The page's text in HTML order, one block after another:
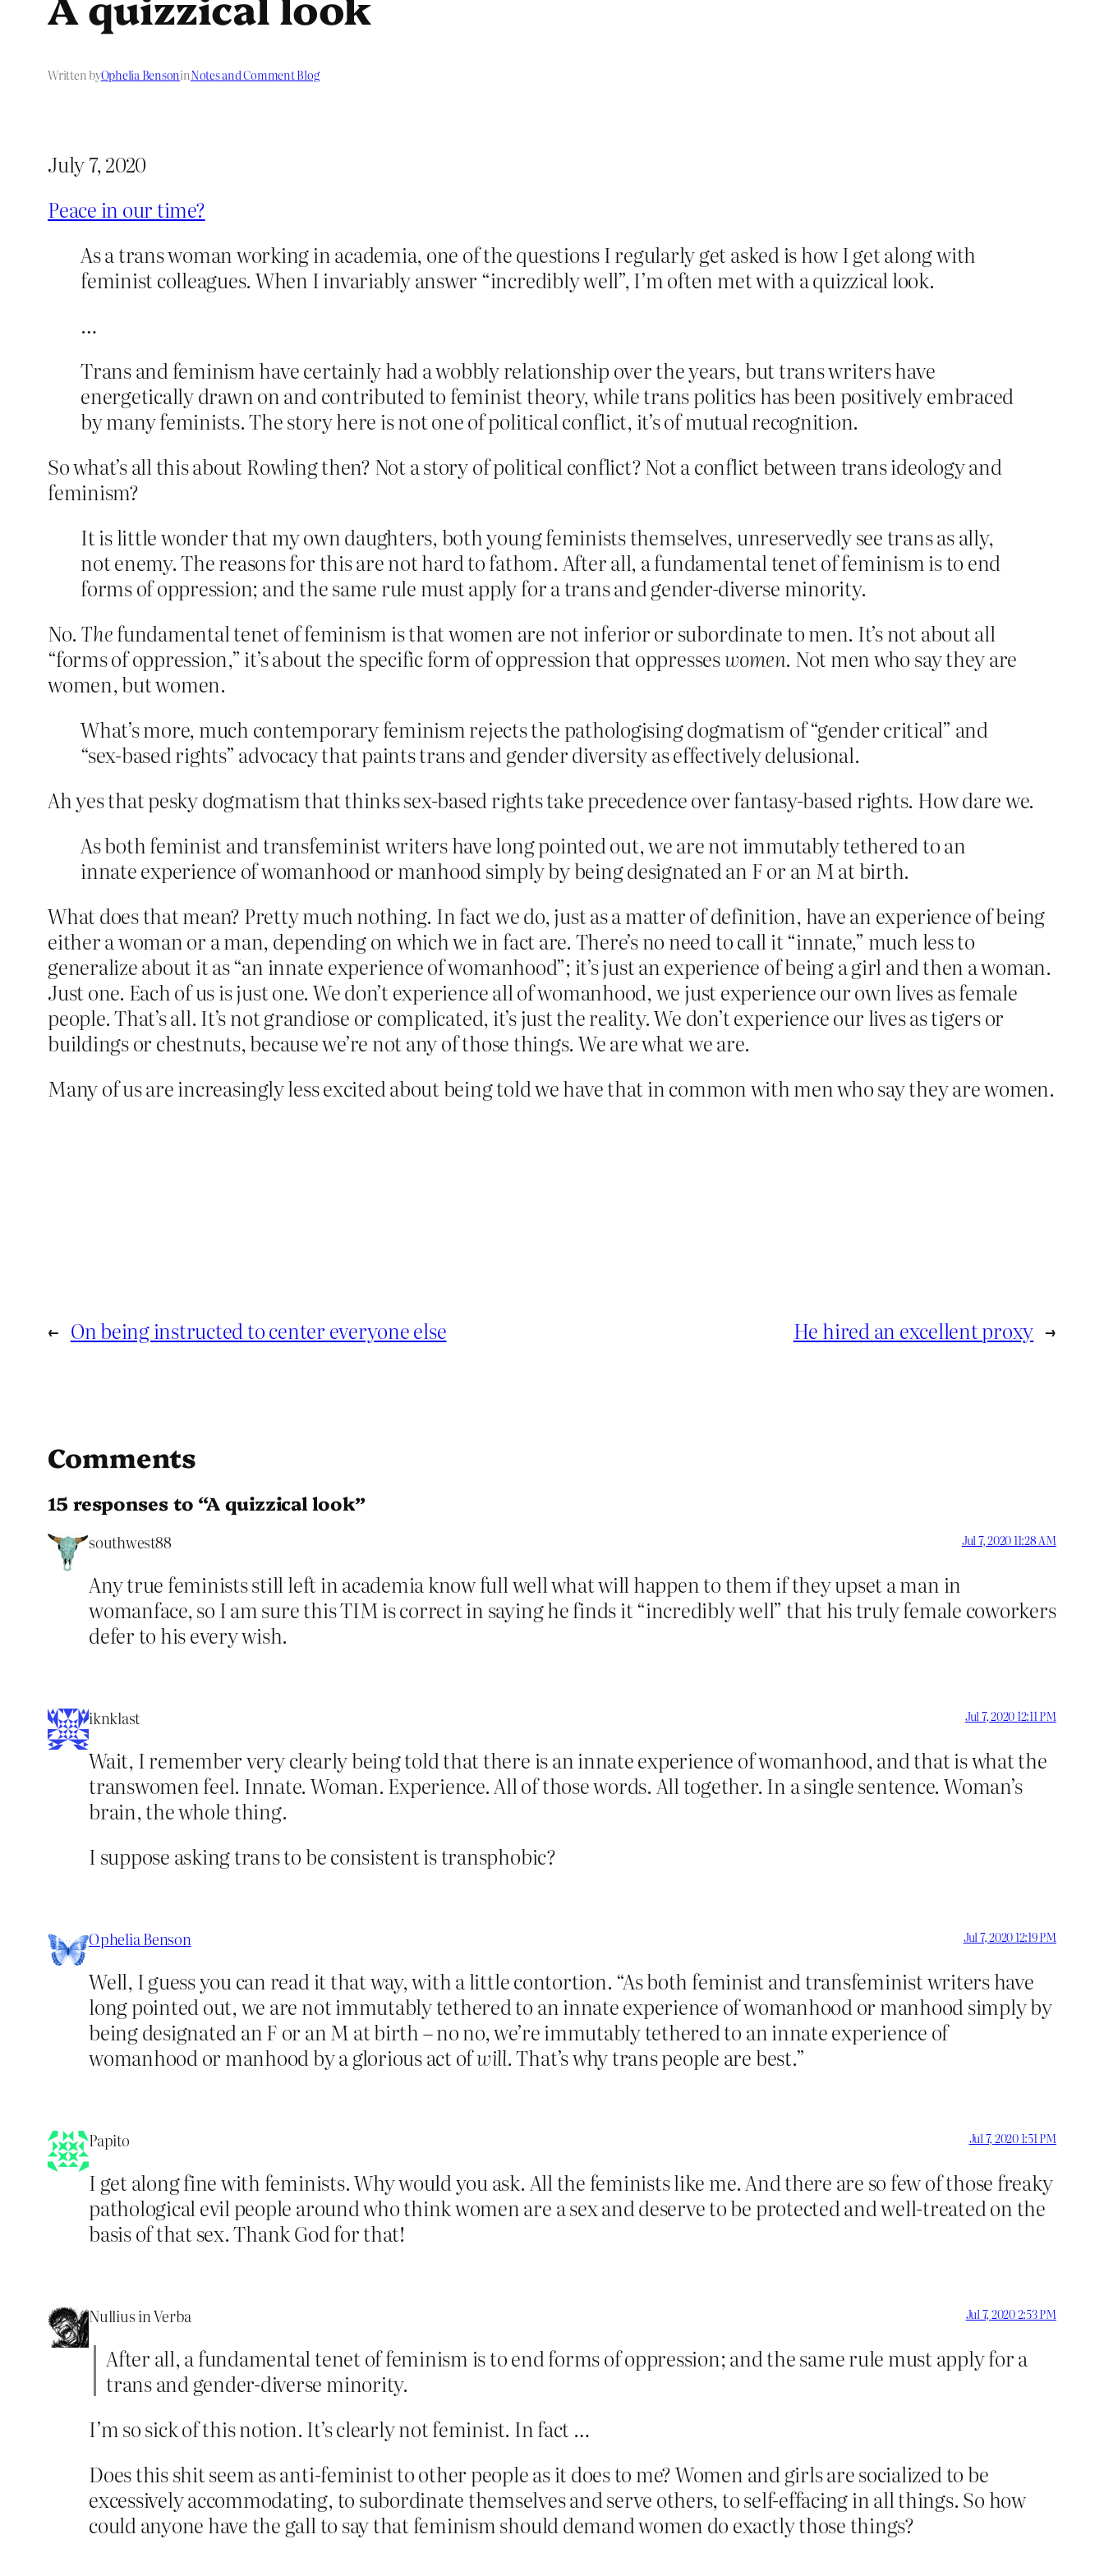
Written byOphelia BensoninNotes and Comment Blog
July 7, 2020
Peace in our time?
As a trans woman working in academia, one of the questions I regularly get asked is how I get along with
feminist colleagues. When I invariably answer “incredibly well”, I’m often met with a quizzical look.
…
Trans and feminism have certainly had a wobbly relationship over the years, but trans writers have
energetically drawn on and contributed to feminist theory, while trans politics has been positively embraced
by many feminists. The story here is not one of political conflict, it’s of mutual recognition.
So what’s all this about Rowling then? Not a story of political conflict? Not a conflict between trans ideology and
feminism?
It is little wonder that my own daughters, both young feminists themselves, unreservedly see trans as ally,
not enemy. The reasons for this are not hard to fathom. After all, a fundamental tenet of feminism is to end
forms of oppression; and the same rule must apply for a trans and gender-diverse minority.
No. Thefundamental tenet of feminism is that women are not inferior or subordinate to men. It’s not about all
“forms of oppression,” it’s about the specific form of oppression that oppresseswomen. Not men who say they are
women, but women.
What’s more, much contemporary feminism rejects the pathologising dogmatism of “gender critical” and
“sex-based rights” advocacy that paints trans and gender diversity as effectively delusional.
Ah yes that pesky dogmatism that thinks sex-based rights take precedence over fantasy-based rights. How dare we.
As both feminist and transfeminist writers have long pointed out, we are not immutably tethered to an
innate experience of womanhood or manhood simply by being designated an F or an M at birth.
What does that mean? Pretty much nothing. In fact we do, just as a matter of definition, have an experience of being
either a woman or a man, depending on which we in fact are. There’s no need to call it “innate,” much less to
generalize about it as “an innate experience of womanhood”; it’s just an experience of being a girl and then a woman.
Just one. Each of us is just one. We don’t experience all of womanhood, we just experience our own lives as female
people. That’s all. It’s not grandiose or complicated, it’s just the reality. We don’t experience our lives as tigers or
buildings or chestnuts, because we’re not any of those things. We are what we are.
Many of us are increasingly less excited about being told we have that in common with men who say they are women.
← On being instructed to center everyone else He hired an excellent proxy →
Comments
15 responses to “A quizzical look”
southwest88 Jul 7, 2020 11:28 AM
Any true feminists still left in academia know full well what will happen to them if they upset a man in
womanface, so I am sure this TIM is correct in saying he finds it “incredibly well” that his truly female coworkers
defer to his every wish.
iknklast Jul 7, 2020 12:11 PM
Wait, I remember very clearly being told that there is an innate experience of womanhood, and that is what the
transwomen feel. Innate. Woman. Experience. All of those words. All together. In a single sentence. Woman’s
brain, the whole thing.
I suppose asking trans to be consistent is transphobic?
Ophelia Benson Jul 7, 2020 12:19 PM
Well, I guess you can read it that way, with a little contortion. “As both feminist and transfeminist writers have
long pointed out, we are not immutably tethered to an innate experience of womanhood or manhood simply by
being designated an F or an M at birth – no no, we’re immutably tethered to an innate experience of
womanhood or manhood by a glorious act ofwill. That’s why trans people are best.”
Papito Jul 7, 2020 1:51 PM
I get along fine with feminists. Why would you ask. All the feminists like me. And there are so few of those freaky
pathological evil people around who think women are a sex and deserve to be protected and well-treated on the
basis of that sex. Thank God for that!
Nullius in Verba Jul 7, 2020 2:53 PM
After all, a fundamental tenet of feminism is to end forms of oppression; and the same rule must apply for a
trans and gender-diverse minority.
I’m so sick of this notion. It’s clearly not feminist. In fact …
Does this shit seem as anti-feminist to other people as it does to me? Women and girls are socialized to be
excessively accommodating, to subordinate themselves and serve others, to self-effacing in all things. So how
could anyone have the gall to say that feminism should demand women do exactly those things?